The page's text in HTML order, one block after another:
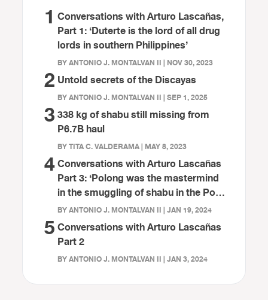
1 Conversations with Arturo Lascañas,
Part 1: ‘Duterte is the lord of all drug
lords in southern Philippines’
BY ANTONIO J. MONTALVAN II | NOV 30, 2023
2 Untold secrets of the Discayas
BY ANTONIO J. MONTALVAN II | SEP 1, 2025
3 338 kg of shabu still missing from
P6.7B haul
BY TITA C. VALDERAMA | MAY 8, 2023
4Conversations with Arturo Lascañas
Part 3: ‘Polong was the mastermind
in the smuggling of shabu in the Port
of Davao’
BY ANTONIO J. MONTALVAN II | JAN 19, 2024
5 Conversations with Arturo Lascañas
Part 2
BY ANTONIO J. MONTALVAN II | JAN 3, 2024